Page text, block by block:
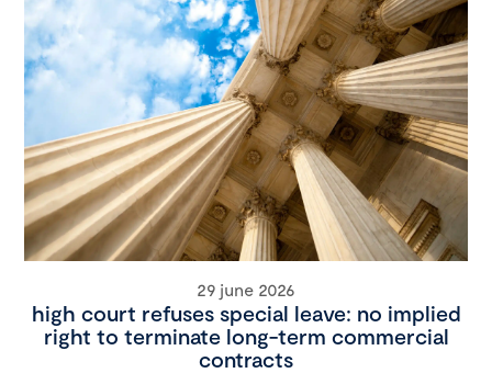
29 june 2026
high court refuses special leave: no implied
right to terminate long-term commercial
contracts